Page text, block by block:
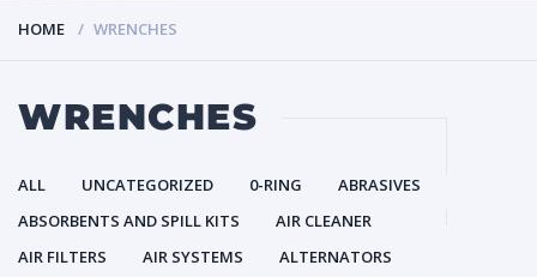
HOME WRENCHES
WRENCHES
ALL UNCATEGORIZED 0-RING
ABRASIVES
ABSORBENTS AND SPILL KITS
AIR CLEANER
AIR FILTERS
AIR SYSTEMS
ALTERNATORS